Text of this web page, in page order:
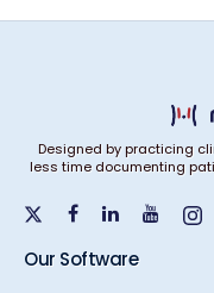
Designed by practicing
less time documenting
Our Software